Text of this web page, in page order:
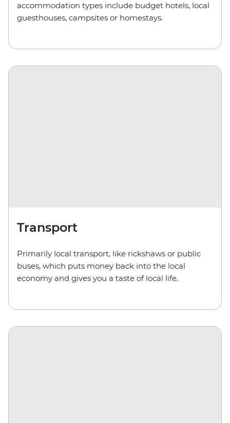
accommodation types include budget hotels, local
guesthouses, campsites or homestays.
Transport
Primarily local transport, like rickshaws or public
buses, which puts money back into the local
economy and gives you a taste of local life.